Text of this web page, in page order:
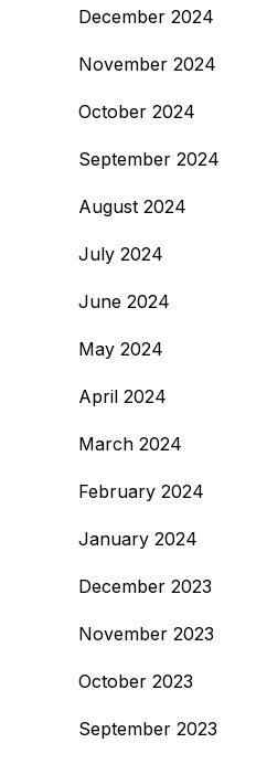
December 2024
November 2024
October 2024
September 2024
August 2024
July 2024
June 2024
May 2024
April 2024
March 2024
February 2024
January 2024
December 2023
November 2023
October 2023
September 2023